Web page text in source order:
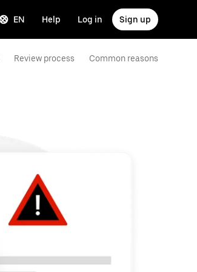
EN Help Log in Sign up
Review process Common reasons